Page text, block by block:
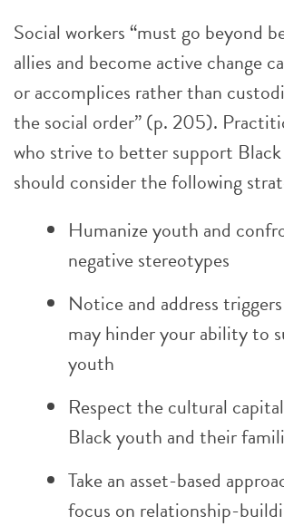
Social workers “must go beyond
allies and become active change
or accomplices rather than
the social order” (p. 205).
who strive to better support
should consider the following
Humanize youth and
negative stereotypes
Notice and address
may hinder your ability to
youth
Respect the cultural
Black youth and their
Take an asset-based
focus on relationship-